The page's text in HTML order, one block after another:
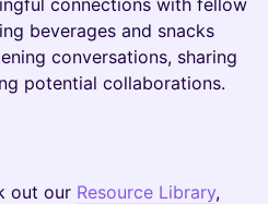
connections with fellow
beverages and snacks
conversations, sharing
potential collaborations.
out our Resource Library,